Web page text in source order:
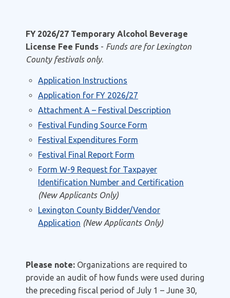
FY 2026/27 Temporary Alcohol Beverage
License Fee Funds - Funds are for Lexington
County festivals only.
Application Instructions
Application for FY 2026/27
Attachment A – Festival Description
Festival Funding Source Form
Festival Expenditures Form
Festival Final Report Form
Form W-9 Request for Taxpayer
Identification Number and Certification
(New Applicants Only)
Lexington County Bidder/Vendor
Application (New Applicants Only)
Please note: Organizations are required to
provide an audit of how funds were used during
the preceding fiscal period of July 1 – June 30,